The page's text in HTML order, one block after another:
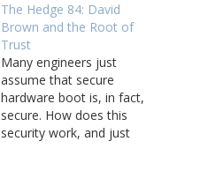
The Hedge 84: David
Brown and the Root of
Trust
Many engineers just
assume that secure
hardware boot is, in fact,
secure. How does this
security work, and just